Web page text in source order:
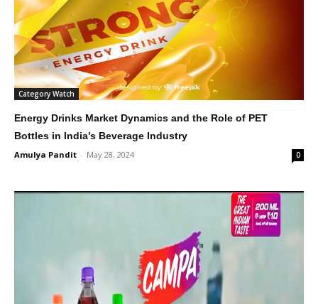
Category Watch
Energy Drinks Market Dynamics and the Role of PET
Bottles in India’s Beverage Industry
Amulya Pandit - May 28, 2024 0